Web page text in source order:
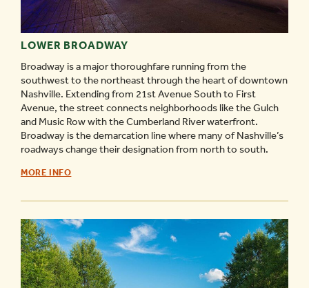
LOWER BROADWAY
Broadway is a major thoroughfare running from the
southwest to the northeast through the heart of downtown
Nashville. Extending from 21st Avenue South to First
Avenue, the street connects neighborhoods like the Gulch
and Music Row with the Cumberland River waterfront.
Broadway is the demarcation line where many of Nashville’s
roadways change their designation from north to south.
LOWER
-
MORE INFO